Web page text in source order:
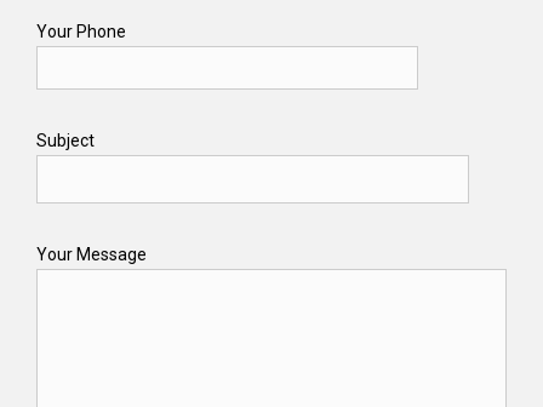
Your Phone
Subject
Your Message